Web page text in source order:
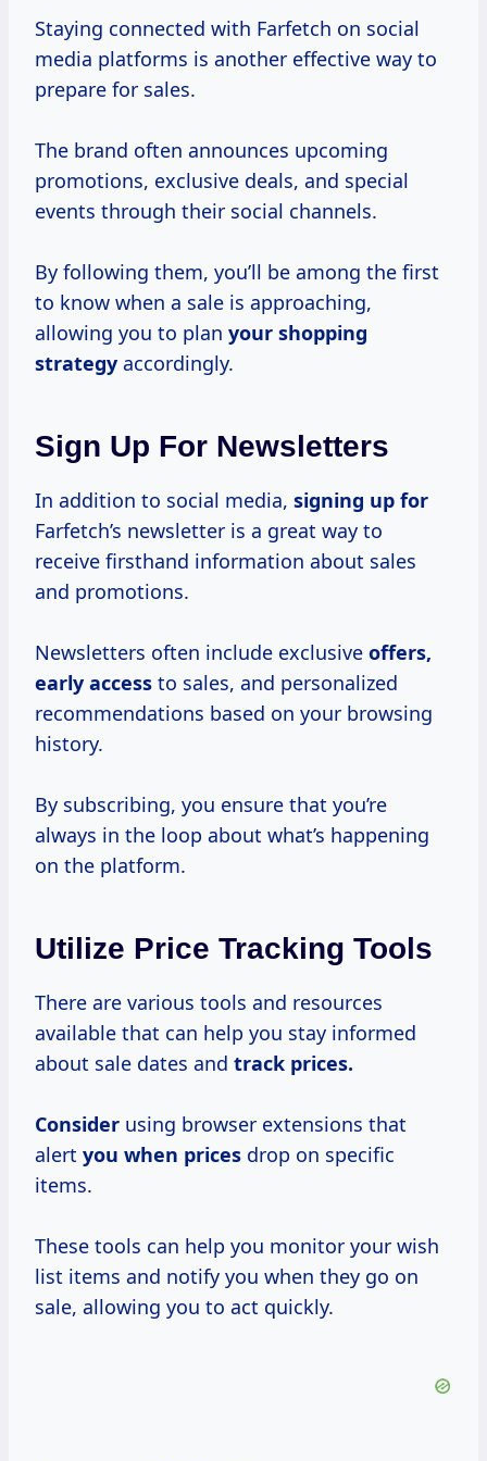
Staying connected with Farfetch on social
media platforms is another effective way to
prepare for sales.
The brand often announces upcoming
promotions, exclusive deals, and special
events through their social channels.
By following them, you’ll be among the first
to know when a sale is approaching,
allowing you to plan your shopping
strategy accordingly.
Sign Up For Newsletters
In addition to social media, signing up for
Farfetch’s newsletter is a great way to
receive firsthand information about sales
and promotions.
Newsletters often include exclusive offers,
early access to sales, and personalized
recommendations based on your browsing
history.
By subscribing, you ensure that you’re
always in the loop about what’s happening
on the platform.
Utilize Price Tracking Tools
There are various tools and resources
available that can help you stay informed
about sale dates and track prices.
Consider using browser extensions that
alert you when prices drop on specific
items.
These tools can help you monitor your wish
list items and notify you when they go on
sale, allowing you to act quickly.